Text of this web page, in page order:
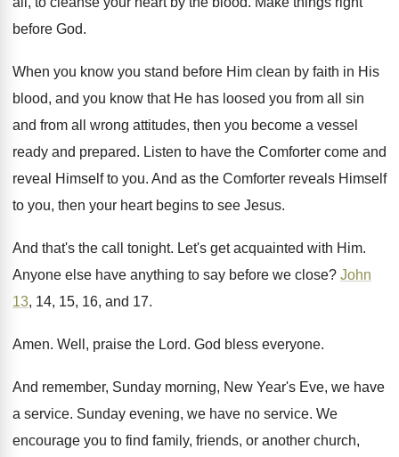
before God.
When you know you stand before Him clean by faith in His
blood, and you know that He has loosed you from all sin
and from all wrong attitudes, then you become a vessel
ready and prepared. Listen to have the Comforter come and
reveal
Himself to you. And as the Comforter reveals Himself
to you, then your heart begins to see Jesus.
And that's the call tonight. Let's get acquainted with Him.
Anyone else have anything to say before we close? John
13, 14, 15, 16, and 17.
Amen. Well, praise the Lord. God bless everyone.
And remember, Sunday morning, New Year's Eve, we have
a service. Sunday evening, we have no service. We
encourage you to find family, friends, or another church,